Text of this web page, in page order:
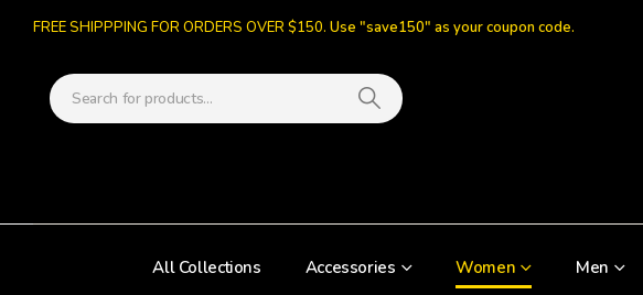
FREE SHIPPPING FOR ORDERS OVER $150. Use "save150" as your coupon code.
All Collections Accessories Women Men